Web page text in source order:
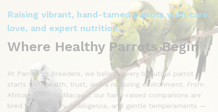
Raising vibrant, hand-tamed parrots with care,
love, and expert nutrition.
Where Healthy Parrots Begin
At ParrotPro Breeders, we believe every beautiful parrot
starts with health, trust, and a nurturing environment. From
African Greys to Macaws, our hand-raised companions are
bred for longevity, intelligence, and gentle temperaments —